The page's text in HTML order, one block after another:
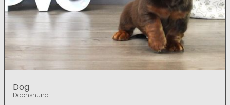
Dog
Dachshund